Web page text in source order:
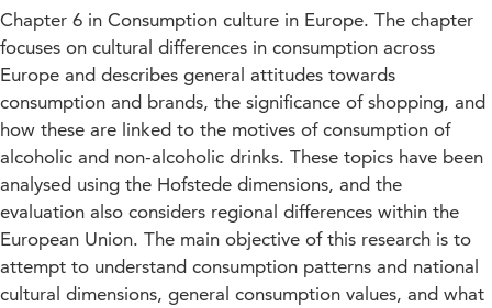
Chapter 6 in Consumption culture in Europe. The chapter
focuses on cultural differences in consumption across
Europe and describes general attitudes towards
consumption and brands, the significance of shopping, and
how these are linked to the motives of consumption of
alcoholic and non-alcoholic drinks. These topics have been
analysed using the Hofstede dimensions, and the
evaluation also considers regional differences within the
European Union. The main objective of this research is to
attempt to understand consumption patterns and national
cultural dimensions, general consumption values, and what